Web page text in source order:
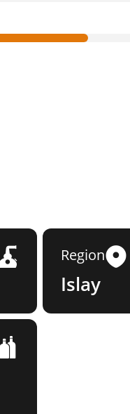
Region
Islay